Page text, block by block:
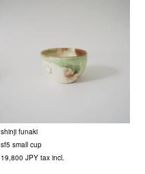
shinji funaki
sf5 small cup
19,800 JPY tax incl.